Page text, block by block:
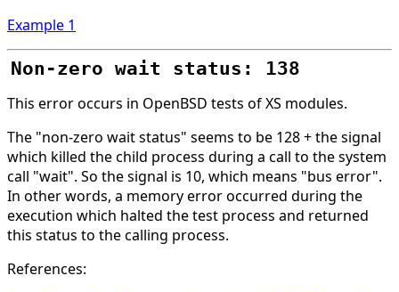
Example 1
Non-zero wait status: 138
This error occurs in OpenBSD tests of XS modules.
The "non-zero wait status" seems to be 128 + the signal
which killed the child process during a call to the system
call "wait". So the signal is 10, which means "bus error".
In other words, a memory error occurred during the
execution which halted the test process and returned
this status to the calling process.
References: